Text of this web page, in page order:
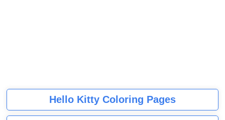
Hello Kitty Coloring Pages